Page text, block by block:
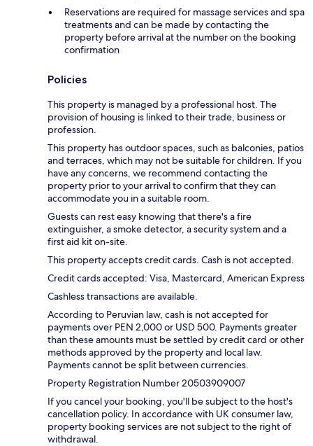
Reservations are required for massage services and spa
treatments and can be made by contacting the
property before arrival at the number on the booking
confirmation
Policies
This property is managed by a professional host. The
provision of housing is linked to their trade, business or
profession.
This property has outdoor spaces, such as balconies, patios
and terraces, which may not be suitable for children. If you
have any concerns, we recommend contacting the
property prior to your arrival to confirm that they can
accommodate you in a suitable room.
Guests can rest easy knowing that there's a fire
extinguisher, a smoke detector, a security system and a
first aid kit on-site.
This property accepts credit cards. Cash is not accepted.
Credit cards accepted: Visa, Mastercard, American Express
Cashless transactions are available.
According to Peruvian law, cash is not accepted for
payments over PEN 2,000 or USD 500. Payments greater
than these amounts must be settled by credit card or other
methods approved by the property and local law.
Payments cannot be split between currencies.
Property Registration Number 20503909007
If you cancel your booking, you'll be subject to the host's
cancellation policy. In accordance with UK consumer law,
property booking services are not subject to the right of
withdrawal.